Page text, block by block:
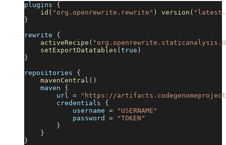
plugins {
id ( "org.openrewrite.rewrite" ) version (
}
rewrite {
activeRecipe (
setExportDatatables ( true )
}
repositories {
mavenCentral ( )
    maven
{
        url
=
"https://
        credentials
{
            username
=
"USERNAME"
            password
=
"TOKEN"
}
}
}